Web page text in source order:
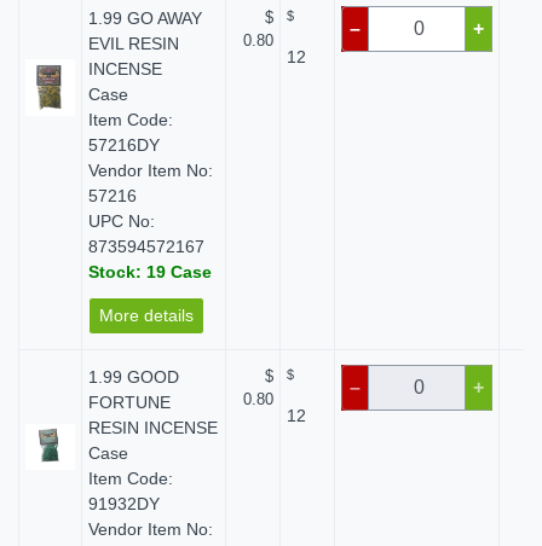
1.99 GO AWAY
EVIL RESIN
INCENSE
Case
Item Code:
57216DY
Vendor Item No:
57216
UPC No:
873594572167
Stock: 19 Case
More details
$
0.80
$
12
– +
1.99 GOOD
FORTUNE
RESIN INCENSE
Case
Item Code:
91932DY
Vendor Item No:
$
0.80
$
12
– +